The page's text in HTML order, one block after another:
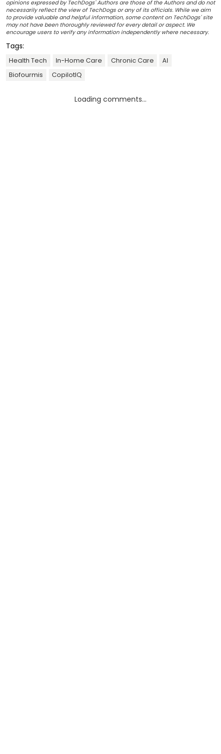
opinions expressed by TechDogs' Authors are those of the Authors and do not
necessarily reflect the view of TechDogs or any of its officials. While we aim
to provide valuable and helpful information, some content on TechDogs' site
may not have been thoroughly reviewed for every detail or aspect. We
encourage users to verify any information independently where necessary.
Tags:
Health Tech In-Home Care Chronic Care
AI
Biofourmis
CopilotIQ
Loading comments...